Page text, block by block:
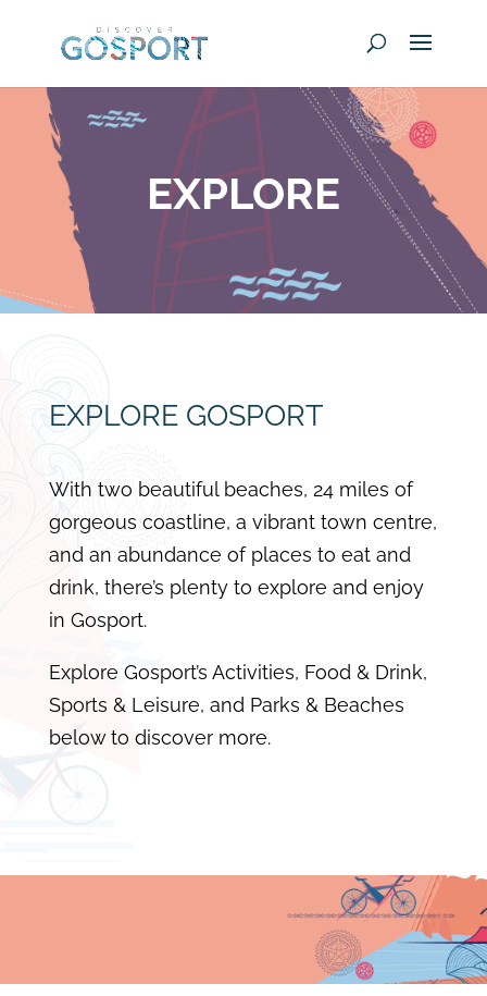
EXPLORE
EXPLORE GOSPORT
With two beautiful beaches, 24 miles of
gorgeous coastline, a vibrant town centre,
and an abundance of places to eat and
drink, there’s plenty to explore and enjoy
in Gosport.
Explore Gosport’s Activities, Food & Drink,
Sports & Leisure, and Parks & Beaches
below to discover more.